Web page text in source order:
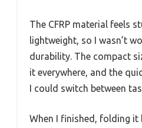
The CFRP material feels
lightweight, so I wasn’t
durability. The compact
it everywhere, and the
I could switch between
When I finished, folding